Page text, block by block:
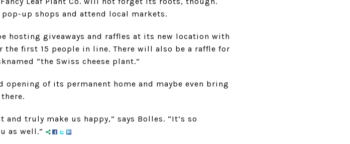
up shops and attend local markets.
hosting giveaways and raffles at its new location with
first 15 people in line. There will also be a raffle for
“the Swiss cheese plant.”
opening of its permanent home and maybe even bring
truly make us happy,” says Bolles. “It’s so
as well.”